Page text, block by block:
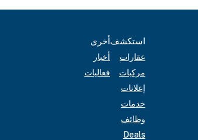
استكشف
عقارات
مركبات
إعلانات
خدمات
وظائف
Deals
أخرى
أخبار
فعاليات